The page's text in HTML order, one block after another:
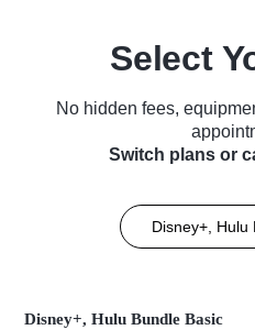
Select
No hidden fees,
Switch plans or
Disney+, Hulu
Disney+, Hulu Bundle Basic